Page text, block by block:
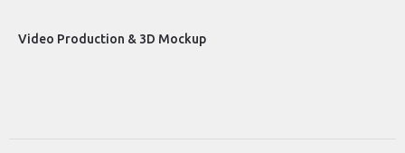
Video Production & 3D Mockup